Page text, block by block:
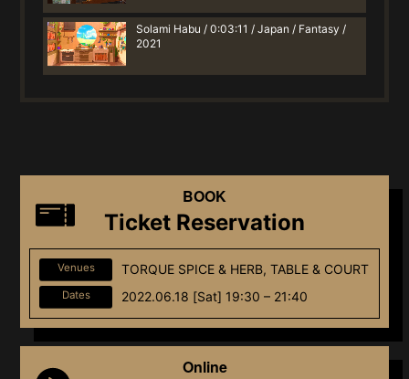
Solami Habu / 0:03:11 / Japan / Fantasy /
2021
BOOK
Ticket Reservation
Venues TORQUE SPICE & HERB, TABLE & COURT
Dates 2022.06.18 [Sat] 19:30 – 21:40
Online